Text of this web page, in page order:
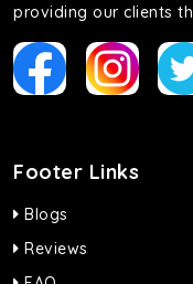
providing our clients
Footer Links
Blogs
Reviews